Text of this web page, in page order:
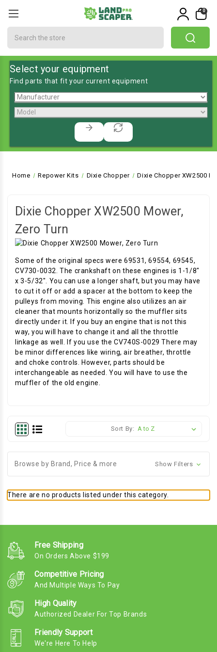
0
Select your equipment
Find parts that fit your current equipment
Home Repower Kits Dixie Chopper Dixie Chopper XW2500
Dixie Chopper XW2500 Mower,
Zero Turn
Some of the original specs were 69531, 69554, 69545,
CV730-0032. The crankshaft on these engines is 1-1/8"
x 3-5/32". You can use a longer shaft, but you may have
to cut it off or add a spacer at the bottom to keep the
pulleys from moving. This engine also utilizes an air
cleaner that mounts horizontally so the muffler sits
directly under it. If you buy an engine that is not this
way, you will have to change it and all the throttle
linkage as well. If you use the CV740S-0029 There may
be minor differences like wiring, air breather, throttle
and choke controls. However, parts should be
interchangeable as needed. You will have to use the
muffler of the old engine.
Sort By:
Browse by Brand, Price & more Show Filters
There are no products listed under this category.
Free Shipping
On Orders Above $199
Competitive Pricing
And Multiple Ways To Pay
High Quality
Authorized Dealer For Top Brands
Friendly Support
We're Here To Help